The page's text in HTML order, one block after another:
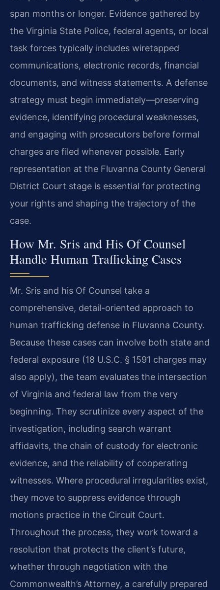
span months or longer. Evidence gathered by
the Virginia State Police, federal agents, or local
task forces typically includes wiretapped
communications, electronic records, financial
documents, and witness statements. A defense
strategy must begin immediately—preserving
evidence, identifying procedural weaknesses,
and engaging with prosecutors before formal
charges are filed whenever possible. Early
representation at the Fluvanna County General
District Court stage is essential for protecting
your rights and shaping the trajectory of the
case.
How Mr. Sris and His Of Counsel
Handle Human Trafficking Cases
Mr. Sris and his Of Counsel take a
comprehensive, detail-oriented approach to
human trafficking defense in Fluvanna County.
Because these cases can involve both state and
federal exposure (18 U.S.C. § 1591 charges may
also apply), the team evaluates the intersection
of Virginia and federal law from the very
beginning. They scrutinize every aspect of the
investigation, including search warrant
affidavits, the chain of custody for electronic
evidence, and the reliability of cooperating
witnesses. Where procedural irregularities exist,
they move to suppress evidence through
motions practice in the Circuit Court.
Throughout the process, they work toward a
resolution that protects the client’s future,
whether through negotiation with the
Commonwealth’s Attorney, a carefully prepared